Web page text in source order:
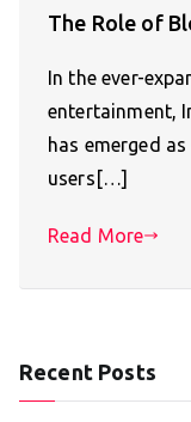
The Role of
In the ever-
entertainment,
has emerged
users[…]
Read More
Recent Posts